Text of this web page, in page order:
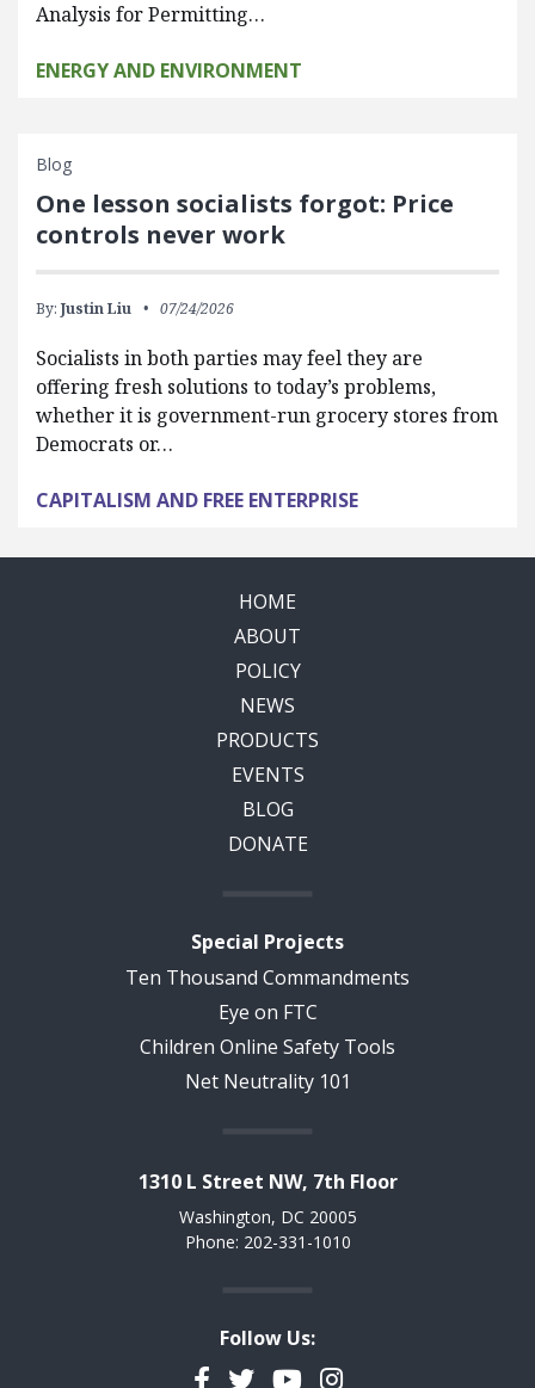
Analysis for Permitting…
ENERGY AND ENVIRONMENT
Blog
One lesson socialists forgot: Price
controls never work
By: Justin Liu 07/24/2026
Socialists in both parties may feel they are
offering fresh solutions to today’s problems,
whether it is government-run grocery stores from
Democrats or…
CAPITALISM AND FREE ENTERPRISE
HOME
ABOUT
POLICY
NEWS
PRODUCTS
EVENTS
BLOG
DONATE
Special Projects
Ten Thousand Commandments
Eye on FTC
Children Online Safety Tools
Net Neutrality 101
1310 L Street NW, 7th Floor
Washington, DC 20005
Phone: 202-331-1010
Follow Us:
Facebook
TwitterYouTubeInstagram